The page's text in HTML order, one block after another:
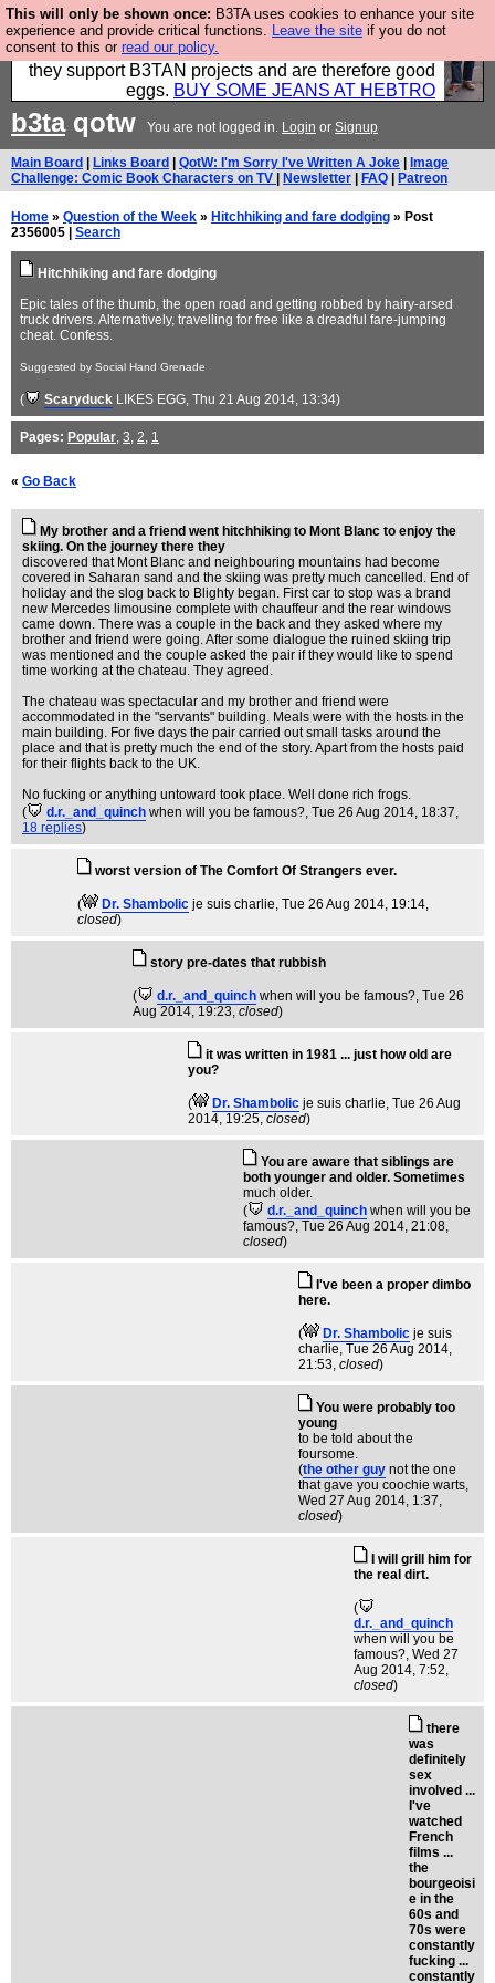
This will only be shown once: B3TA uses cookies to enhance your site
experience and provide critical functions. Leave the site if you do not
consent to this or read our policy.
Clothing for MEN - all properly made in British
factories using quality cloth and skilled hands. Plus
they support B3TAN projects and are therefore good
eggs. BUY SOME JEANS AT HEBTRO
b3taqotw You are not logged in. Login or Signup
Main Board Links Board QotW: I'm Sorry I've Written A Joke
Image
Challenge: Comic Book Characters on TV
Newsletter FAQ Patreon
Home » Question of the Week » Hitchhiking and fare dodging » Post
2356005 | Search
Hitchhiking and fare dodging
Epic tales of the thumb, the open road and getting robbed by hairy-arsed
truck drivers. Alternatively, travelling for free like a dreadful fare-jumping
cheat. Confess.
Suggested by Social Hand Grenade
( Scaryduck LIKES EGG, Thu 21 Aug 2014, 13:34)
Pages: Popular, 3, 2, 1
« Go Back
My brother and a friend went hitchhiking to Mont Blanc to enjoy the
skiing. On the journey there they
discovered that Mont Blanc and neighbouring mountains had become
covered in Saharan sand and the skiing was pretty much cancelled. End of
holiday and the slog back to Blighty began. First car to stop was a brand
new Mercedes limousine complete with chauffeur and the rear windows
came down. There was a couple in the back and they asked where my
brother and friend were going. After some dialogue the ruined skiing trip
was mentioned and the couple asked the pair if they would like to spend
time working at the chateau. They agreed.
The chateau was spectacular and my brother and friend were
accommodated in the "servants" building. Meals were with the hosts in the
main building. For five days the pair carried out small tasks around the
place and that is pretty much the end of the story. Apart from the hosts paid
for their flights back to the UK.
No fucking or anything untoward took place. Well done rich frogs.
(
d.r._and_quinch when will you be famous?, Tue 26 Aug 2014, 18:37,
18 replies)
worst version of The Comfort Of Strangers ever.
( Dr. Shambolic je suis charlie, Tue 26 Aug 2014, 19:14,
closed)
story pre-dates that rubbish
( d.r._and_quinch when will you be famous?, Tue 26
Aug 2014, 19:23, closed)
it was written in 1981 ... just how old are
you?
( Dr. Shambolic je suis charlie, Tue 26 Aug
2014, 19:25, closed)
You are aware that siblings are
both younger and older. Sometimes
much older.
(
d.r._and_quinch when will you be
famous?, Tue 26 Aug 2014, 21:08,
closed)
I've been a proper dimbo
here.
( Dr. Shambolic je suis
charlie, Tue 26 Aug 2014,
21:53, closed)
You were probably too
young
to be told about the
foursome.
(the other guy not the one
that gave you coochie warts,
Wed 27 Aug 2014, 1:37,
closed)
I will grill him for
the real dirt.
(
d.r._and_quinch
when will you be
famous?, Wed 27
Aug 2014, 7:52,
closed)
there
was
definitely
sex
involved ...
I've
watched
French
films ...
the
bourgeoisi
e in the
60s and
70s were
constantly
fucking ...
constantly